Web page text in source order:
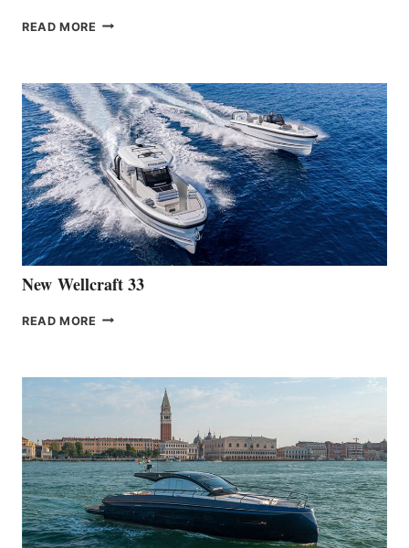
READ MORE THE
THE
LAUNCH
OF
THE
HANSE
461
AT
CANNES
New Wellcraft 33
READ MORE NEW WELLCRAFT